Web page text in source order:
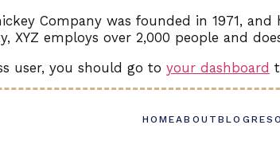
Company was founded in 1971,
XYZ employs over 2,000 people and
user, you should go to your dashboard
HOMEABOUTBLOG